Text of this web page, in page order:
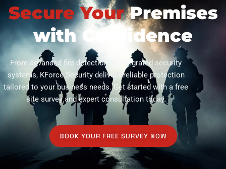
Secure YourPremises
with Confidence
From advanced fire detection to integrated security
systems, KForce Security delivers reliable protection
tailored to your business needs. Get started with a free
site survey and expert consultation today.
BOOK YOUR FREE SURVEY NOW